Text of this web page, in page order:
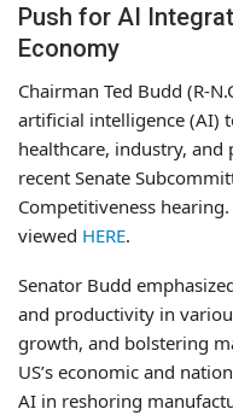
Push for AI
Economy
Chairman Ted Budd (R-
artificial intelligence (AI)
healthcare, industry,
recent Senate
Competitiveness
viewed HERE.
Senator Budd
and productivity in
growth, and bolstering
US’s economic and
AI in reshoring